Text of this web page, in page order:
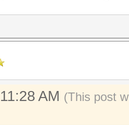
CUDA
#1:
GeForce
6MCU
AM (This post